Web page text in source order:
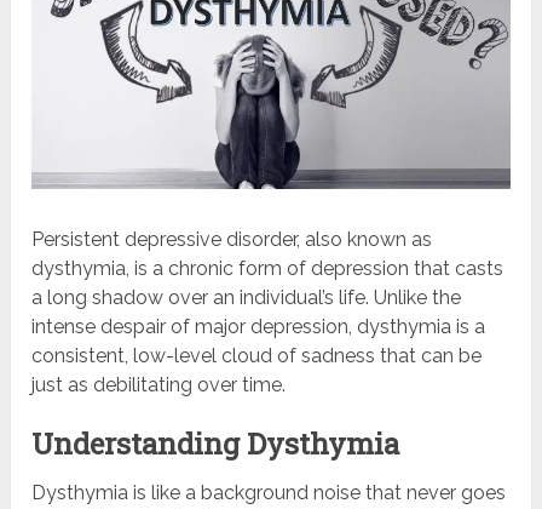
Persistent depressive disorder, also known as
dysthymia, is a chronic form of depression that casts
a long shadow over an individual’s life. Unlike the
intense despair of major depression, dysthymia is a
consistent, low-level cloud of sadness that can be
just as debilitating over time.
Understanding Dysthymia
Dysthymia is like a background noise that never goes